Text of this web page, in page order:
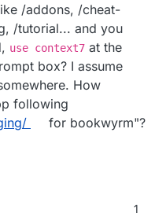
/addons, /cheat-
/tutorial... and you
use context7 at the
box? I assume
How
following
for bookwyrm"?
1